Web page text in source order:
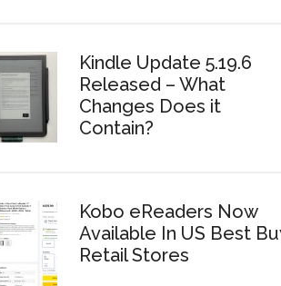
Kindle Update 5.19.6
Released – What
Changes Does it
Contain?
Kobo eReaders Now
Available In US Best
Retail Stores